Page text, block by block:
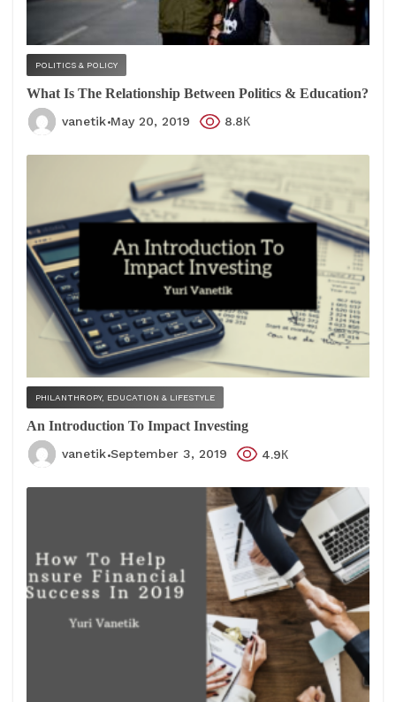
POLITICS & POLICY
What Is The Relationship Between Politics & Education?
vanetik May 20, 2019 8.8К
PHILANTHROPY, EDUCATION & LIFESTYLE
An Introduction To Impact Investing
vanetik September 3, 2019 4.9К